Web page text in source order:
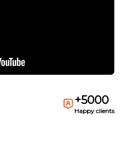
+5000
Happy clients